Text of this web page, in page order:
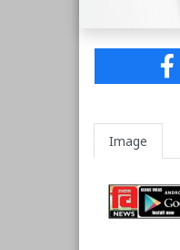
Image